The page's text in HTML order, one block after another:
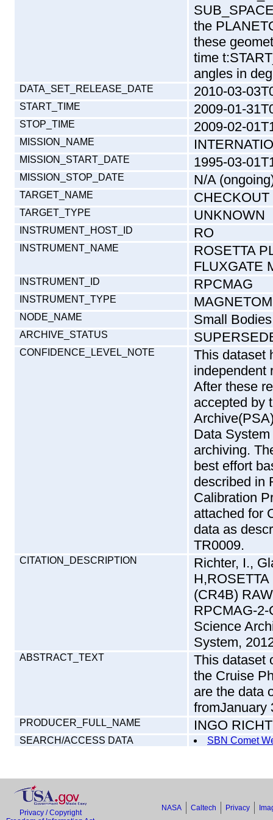
the
these
time
angles in
DATA_SET_RELEASE_DATE 2010-03-
START_TIME 2009-01-
STOP_TIME 2009-02-
MISSION_NAME
MISSION_START_DATE 1995-03-
MISSION_STOP_DATE N/A
TARGET_NAME CHECKOUT
TARGET_TYPE UNKNOWN
INSTRUMENT_HOST_ID RO
INSTRUMENT_NAME
ROSETTA
FLUXGATE
INSTRUMENT_ID RPCMAG
INSTRUMENT_TYPE
NODE_NAME Small Bodies
ARCHIVE_STATUS
CONFIDENCE_LEVEL_NOTE
This dataset
independent
After these
accepted by
Data
archiving.
best effort
described in
Calibration
attached for
data as
TR0009.
CITATION_DESCRIPTION
Richter, I.,
(CR4B)
RPCMAG-
Science
System,
ABSTRACT_TEXT
This dataset
the Cruise
are the data
fromJanuary
PRODUCER_FULL_NAME INGO
SEARCH/ACCESS DATA SBN Comet
Privacy / Copyright
NASA Caltech Privacy